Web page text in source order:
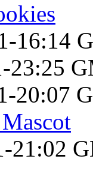
16:14
23:25
20:07
21:02